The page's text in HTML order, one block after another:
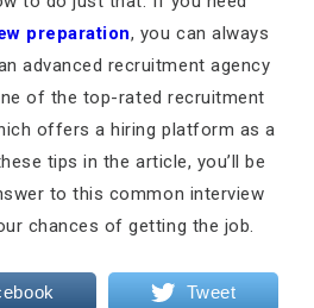
preparation, you can always
advanced recruitment agency
of the top-rated recruitment
offers a hiring platform as a
tips in the article, you’ll be
to this common interview
chances of getting the job.
Tweet